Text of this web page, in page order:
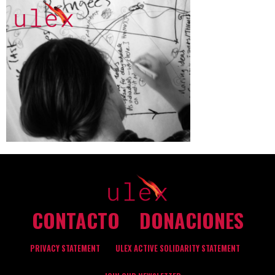
CONTACTO DONACIONES
PRIVACY STATEMENT ULEX ACTIVE SOLIDARITY STATEMENT